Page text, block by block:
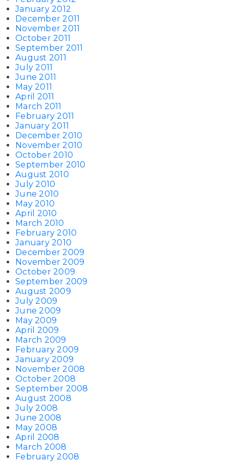
January 2012
December 2011
November 2011
October 2011
September 2011
August 2011
July 2011
June 2011
May 2011
April 2011
March 2011
February 2011
January 2011
December 2010
November 2010
October 2010
September 2010
August 2010
July 2010
June 2010
May 2010
April 2010
March 2010
February 2010
January 2010
December 2009
November 2009
October 2009
September 2009
August 2009
July 2009
June 2009
May 2009
April 2009
March 2009
February 2009
January 2009
November 2008
October 2008
September 2008
August 2008
July 2008
June 2008
May 2008
April 2008
March 2008
February 2008